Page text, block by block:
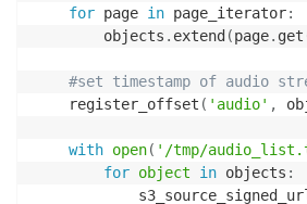
for page in page_iterator:
        objects
. extend (page. get
#set timestamp of audio
    register_offset
( 'audio' ,
with open( '/tmp/
for object in objects :